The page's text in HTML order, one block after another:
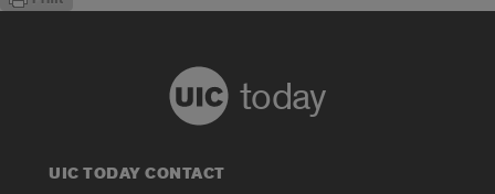
today
UIC TODAY CONTACT